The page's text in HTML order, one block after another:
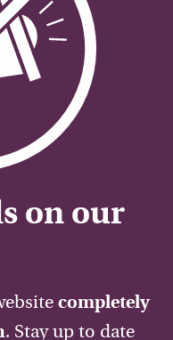
on our
completely
. Stay up to date